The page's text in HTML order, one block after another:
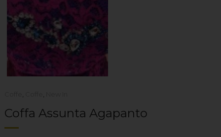
Coffa Assunta Agapanto